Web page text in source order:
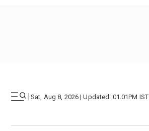
| Sat, Aug 8, 2026 | Updated: 01.01PM IST